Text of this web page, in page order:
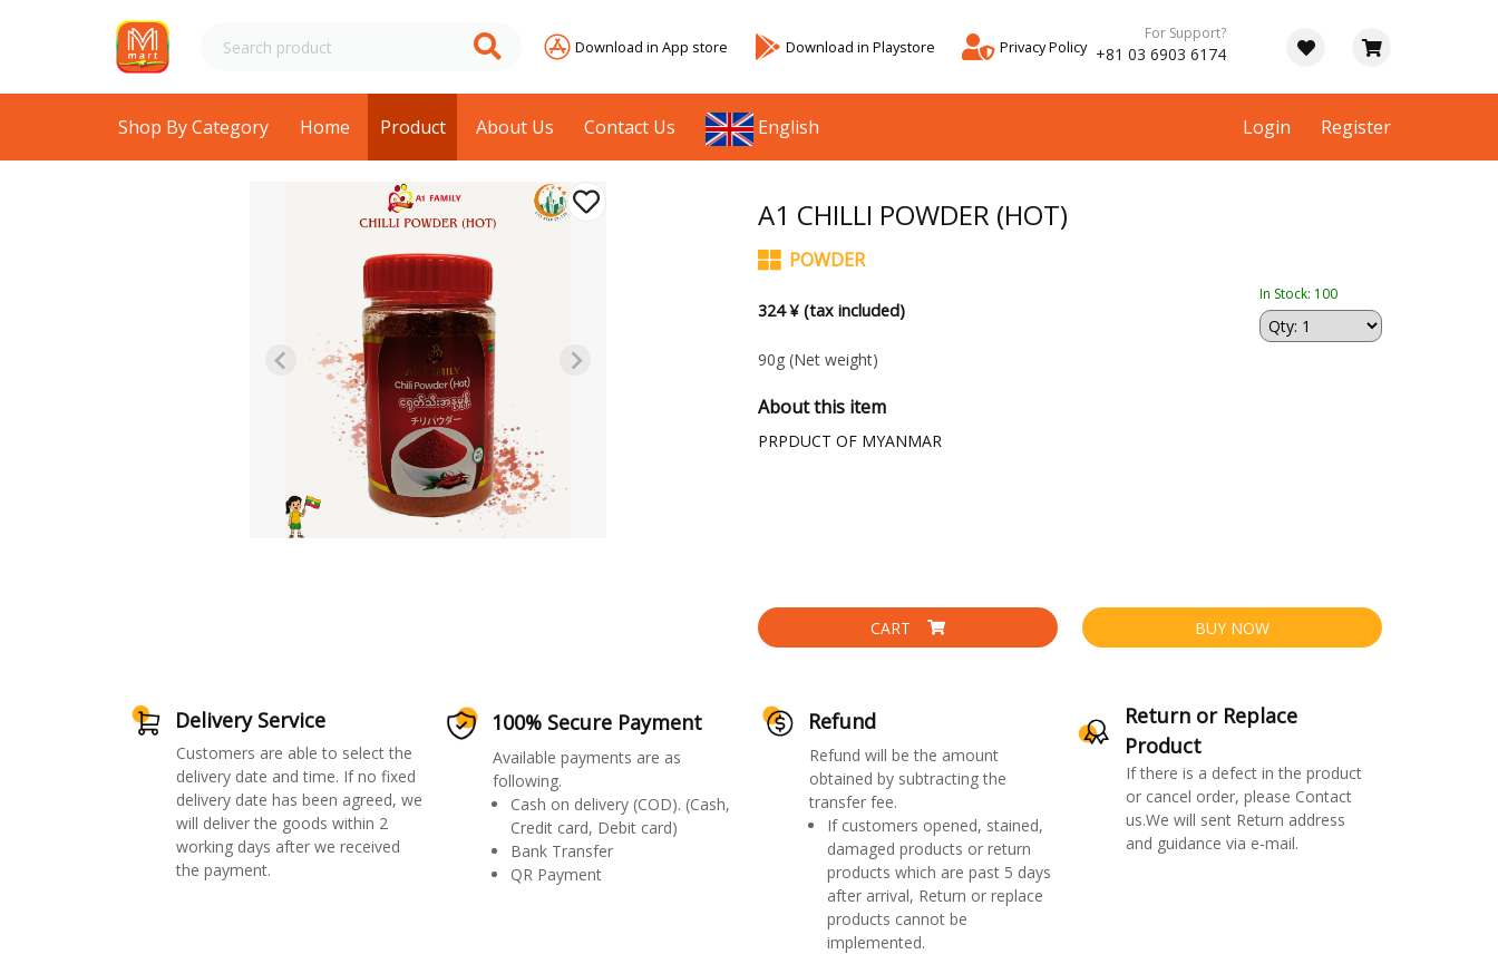
Download in App store Download in Playstore Privacy Policy
For Support?
+81 03 6903 6174
Shop By Category Home Product About Us Contact Us English Login Register
A1 CHILLI POWDER (HOT)
POWDER
324 ¥ (tax included)
In Stock: 100
90g (Net weight)
About this item
PRPDUCT OF MYANMAR
CART BUY NOW
Delivery Service
Customers are able to select the
delivery date and time. If no fixed
delivery date has been agreed, we
will deliver the goods within 2
working days after we received
the payment.
100% Secure Payment
Available payments are as
following.
Cash on delivery (COD). (Cash,
Credit card, Debit card)
Bank Transfer
QR Payment
Refund
Refund will be the amount
obtained by subtracting the
transfer fee.
If customers opened, stained,
damaged products or return
products which are past 5 days
after arrival, Return or replace
products cannot be
implemented.
Return or Replace
Product
If there is a defect in the product
or cancel order, please Contact
us.We will sent Return address
and guidance via e-mail.